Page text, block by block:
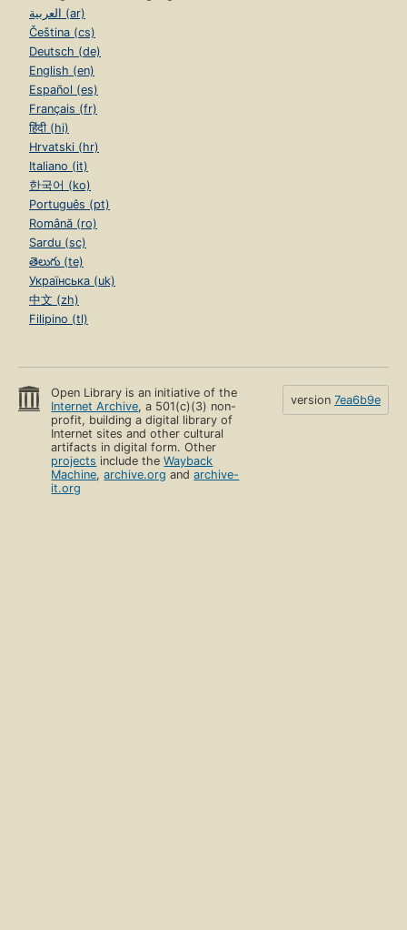
العربية (ar)
Čeština (cs)
Deutsch (de)
English (en)
Español (es)
Français (fr)
हिंदी (hi)
Hrvatski (hr)
Italiano (it)
한국어 (ko)
Português (pt)
Română (ro)
Sardu (sc)
తెలుగు (te)
Українська (uk)
中文 (zh)
Filipino (tl)
Open Library is an initiative of the
Internet Archive, a 501(c)(3) non-
profit, building a digital library of
Internet sites and other cultural
artifacts in digital form. Other
projects include theWayback
Machine,archive.org andarchive-
it.org
version 7ea6b9e